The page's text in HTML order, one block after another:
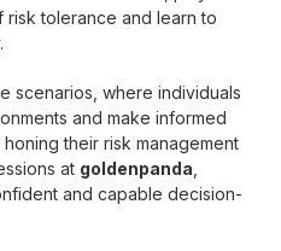
tolerance and learn to
scenarios, where individuals
and make informed
their risk management
at goldenpanda
and capable decision-